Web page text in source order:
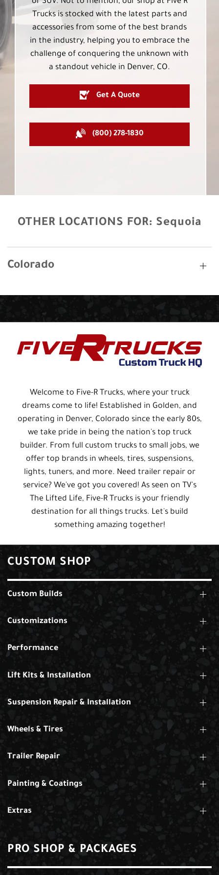
Trucks is stocked with the latest parts and
accessories from some of the best brands
in the industry, helping you to embrace the
challenge of conquering the unknown with
a standout vehicle in Denver, CO.
Get A Quote
(800) 278-1830
OTHER LOCATIONS FOR: Sequoia
Colorado
Welcome to Five-R Trucks, where your truck
dreams come to life! Established in Golden, and
operating in Denver, Colorado since the early 80s,
we take pride in being the nation's top truck
builder. From full custom trucks to small jobs, we
offer top brands in wheels, tires, suspensions,
lights, tuners, and more. Need trailer repair or
service? We've got you covered! As seen on TV's
The Lifted Life, Five-R Trucks is your friendly
destination for all things trucks. Let's build
something amazing together!
CUSTOM SHOP
Custom Builds
Customizations
Performance
Lift Kits & Installation
Suspension Repair & Installation
Wheels & Tires
Trailer Repair
Painting & Coatings
Extras
PRO SHOP & PACKAGES